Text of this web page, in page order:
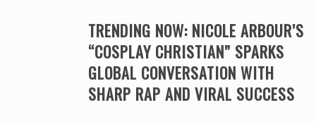
TRENDING NOW: NICOLE ARBOUR’S
“COSPLAY CHRISTIAN” SPARKS
GLOBAL CONVERSATION WITH
SHARP RAP AND VIRAL SUCCESS